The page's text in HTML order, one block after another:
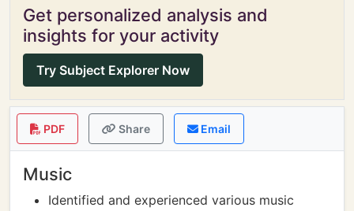
Get personalized analysis and
insights for your activity
Try Subject Explorer Now
PDF Share Email
Music
Identified and experienced various music